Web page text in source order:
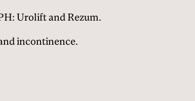
Urolift and Rezum.
incontinence.